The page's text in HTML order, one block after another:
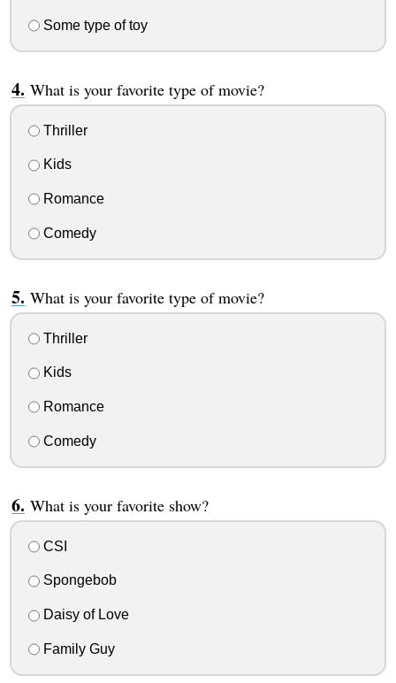
Some type of toy
What is your favorite type of movie?
Thriller
Kids
Romance
Comedy
What is your favorite type of movie?
Thriller
Kids
Romance
Comedy
What is your favorite show?
CSI
Spongebob
Daisy of Love
Family Guy